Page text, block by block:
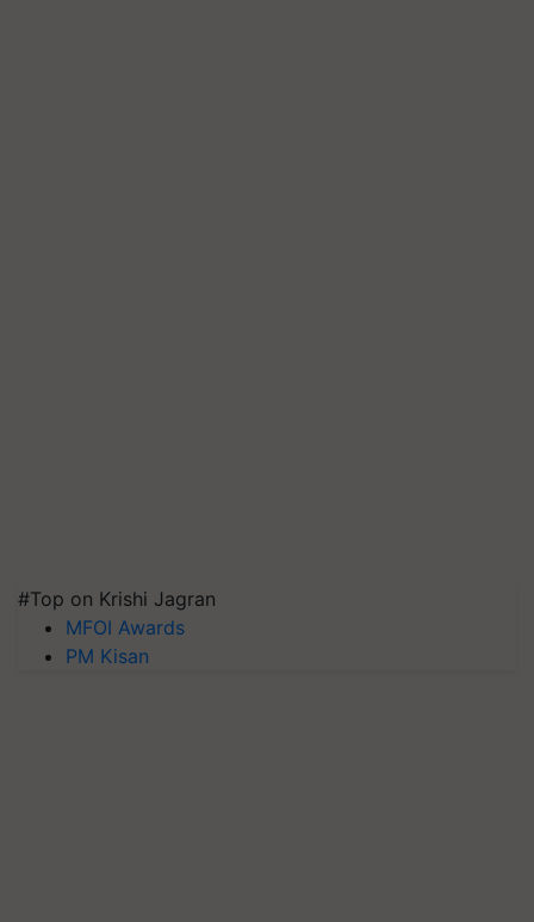
#Top on Krishi Jagran
MFOI Awards
PM Kisan